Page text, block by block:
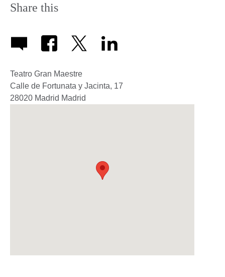
Share this
Teatro Gran Maestre
Calle de Fortunata y Jacinta, 17
28020 Madrid Madrid